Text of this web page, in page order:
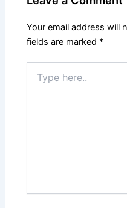
Your email address will
fields are marked *
here..